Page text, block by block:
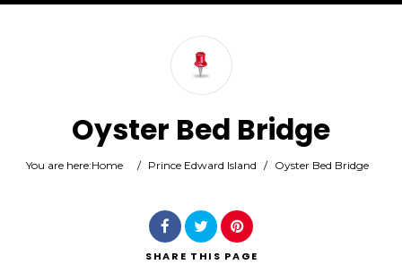
Location
Search
Oyster Bed Bridge
You are here:Home / Prince Edward Island / Oyster Bed Bridge
SHARE THIS PAGE